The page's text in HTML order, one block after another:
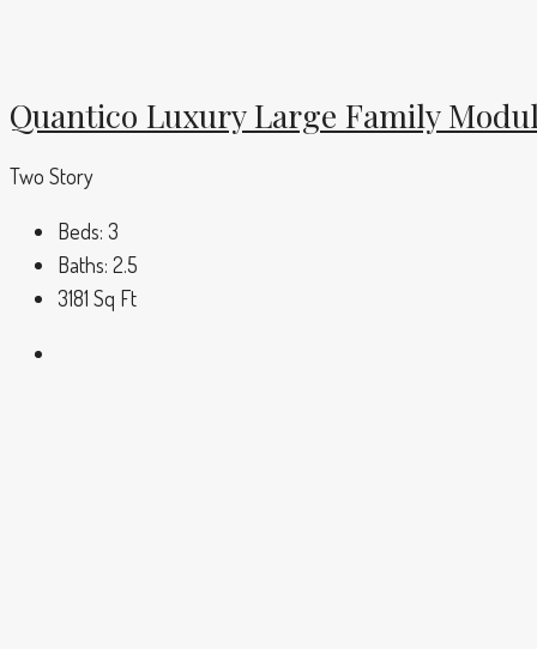
Quantico Luxury Large Family
Two Story
Beds: 3
Baths: 2.5
3181 Sq Ft